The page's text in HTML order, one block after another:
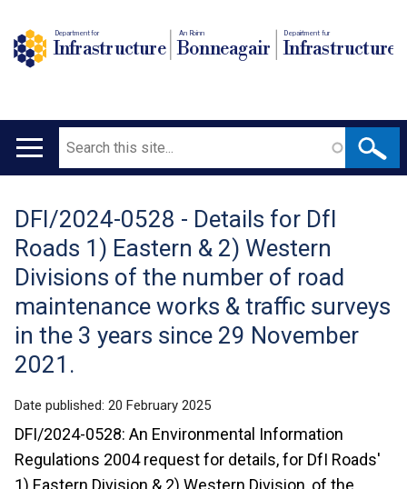
Department for
Infrastructure
An Roinn
Bonneagair
Depairtment fur
Infrastructure
Main
Search
Translation
help
DFI/2024-0528 - Details for DfI
Roads 1) Eastern & 2) Western
Divisions of the number of road
maintenance works & traffic surveys
in the 3 years since 29 November
2021.
Date published: 20 February 2025
DFI/2024-0528: An Environmental Information
Regulations 2004 request for details, for DfI Roads'
1) Eastern Division & 2) Western Division, of the